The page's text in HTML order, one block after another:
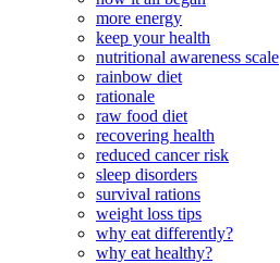
more energy
keep your health
nutritional awareness scale
rainbow diet
rationale
raw food diet
recovering health
reduced cancer risk
sleep disorders
survival rations
weight loss tips
why eat differently?
why eat healthy?